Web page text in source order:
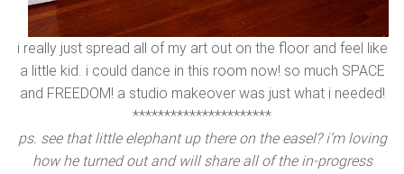
i really just spread all of my art out on the floor and feel like
a little kid. i could dance in this room now! so much SPACE
and FREEDOM! a studio makeover was just what i needed!
**********************
ps. see that little elephant up there on the easel? i’m loving
how he turned out and will share all of the in-progress